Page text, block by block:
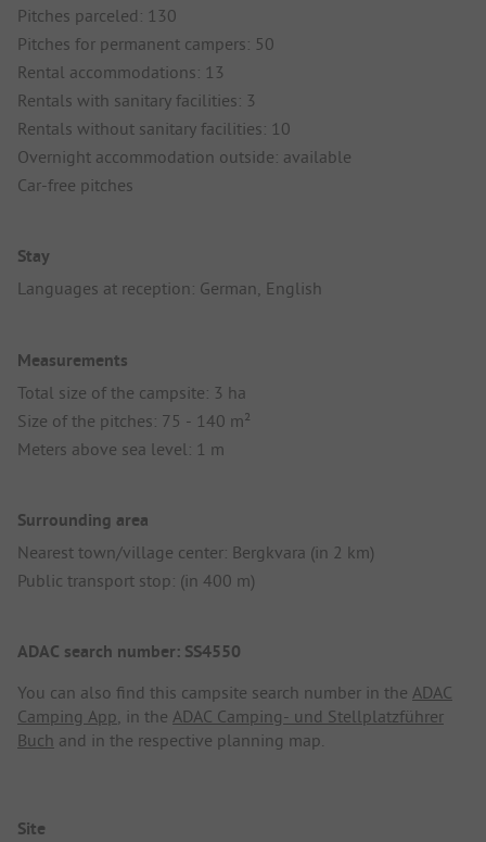
Pitches parceled: 130
Pitches for permanent campers: 50
Rental accommodations: 13
Rentals with sanitary facilities: 3
Rentals without sanitary facilities: 10
Overnight accommodation outside: available
Car-free pitches
Stay
Languages at reception: German, English
Measurements
Total size of the campsite: 3 ha
Size of the pitches: 75 - 140 m²
Meters above sea level: 1 m
Surrounding area
Nearest town/village center: Bergkvara (in 2 km)
Public transport stop: (in 400 m)
ADAC search number: SS4550
You can also find this campsite search number in the ADAC
Camping App, in the ADAC Camping- und Stellplatzführer
Buch and in the respective planning map.
Site